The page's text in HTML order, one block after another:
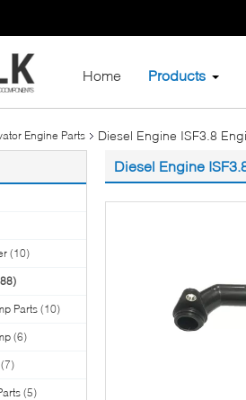
Home Products
Engine Parts Diesel Engine ISF3.8
(10)
Parts (10)
(6)
(7)
(5)
Diesel Engine